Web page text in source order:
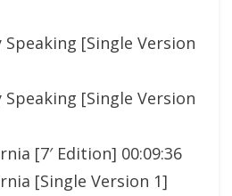
Speaking [Single Version
Speaking [Single Version
[7′ Edition] 00:09:36
[Single Version 1]